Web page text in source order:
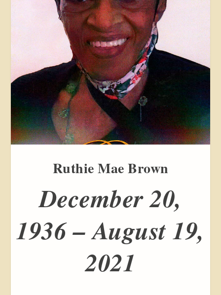
Ruthie Mae Brown
December 20,
1936 – August 19,
2021